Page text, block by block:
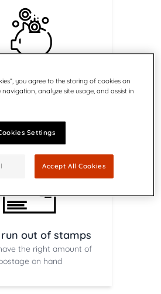
discounts
Canada Post services
out of stamps
the right amount of
on hand
you agree to the storing of cookies on
analyze site usage, and assist in
Settings
Accept All Cookies